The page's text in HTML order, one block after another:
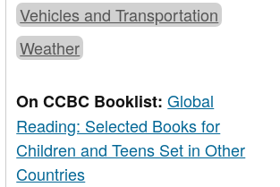
Vehicles and Transportation
Weather
On CCBC Booklist:Global
Reading: Selected Books for
Children and Teens Set in Other
Countries